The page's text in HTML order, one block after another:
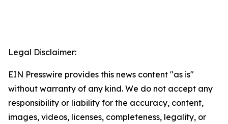
Legal Disclaimer:
EIN Presswire provides this news content "as is"
without warranty of any kind. We do not accept any
responsibility or liability for the accuracy, content,
images, videos, licenses, completeness, legality, or